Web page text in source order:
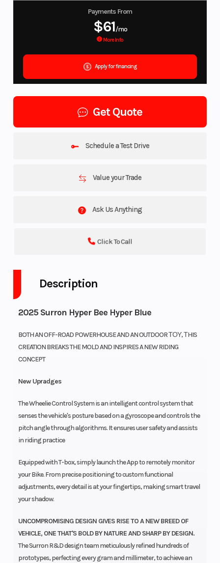
Payments From
$61/mo
More Info
Apply for financing
Get Quote
Schedule a Test Drive
Value your Trade
Ask Us Anything
Click To Call
Description
2025 Surron Hyper Bee Hyper Blue
BOTH AN OFF-ROAD POWERHOUSE AND AN OUTDOOR ΤΟΥ, ΤHIS
CREATION BREAKS THE MOLD AND INSPIRES A NEW RIDING
CONCEPT
New Upradges
The Wheelie Control System is an intelligent control system that
senses the vehicle's posture based on a gyroscope and controls the
pitch angle through algorithms. It ensures user safety and assists
in riding practice
Equipped with T-box, simply launch the App to remotely monitor
your Bike. From precise positioning to custom functional
adjustments, every detail is at your fingertips, making smart travel
your shadow.
UNCOMPROMISING DESIGN GIVES RISE TO A NEW BREED OF
VEHICLE, ONE THAT'S BOLD BY NATURE AND SHARP BY DESIGN.
The Surron R&D design team meticulously refined hundreds of
prototypes, perfecting every gram and millimeter, to achieve an